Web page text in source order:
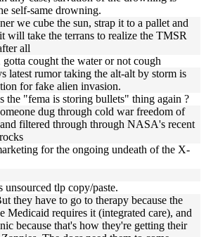
self-same drowning.
we cube the sun, strap it to a pallet and
will take the terrans to realize the TMSR
all
gotta cought the water or not cough
latest rumor taking the alt-alt by storm is
for fake alien invasion.
the "fema is storing bullets" thing again ?
dug through cold war freedom of
filtered through through NASA's recent
for the ongoing undeath of the X-
unsourced tlp copy/paste.
they have to go to therapy because the
Medicaid requires it (integrated care), and
because that's how they're getting their